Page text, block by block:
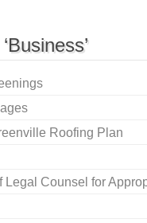
Roofing Plan
Legal Counsel for